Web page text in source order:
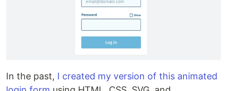
In the past, I created my version of this animated